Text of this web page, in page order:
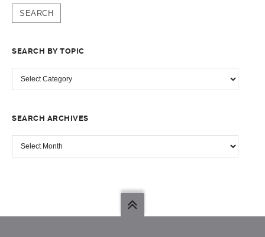
SEARCH BY TOPIC
SEARCH
SEARCH ARCHIVES
SEARCH